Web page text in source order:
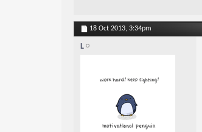
18 Oct 2013, 3:34pm
L